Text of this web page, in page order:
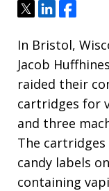
TweetShareShare
In Bristol,
Jacob
raided their
cartridges for
and three
The
candy labels
containing